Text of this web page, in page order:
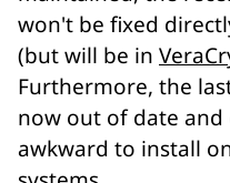
won't be fixed
(but will be in
Furthermore, the
now out of date
awkward to install